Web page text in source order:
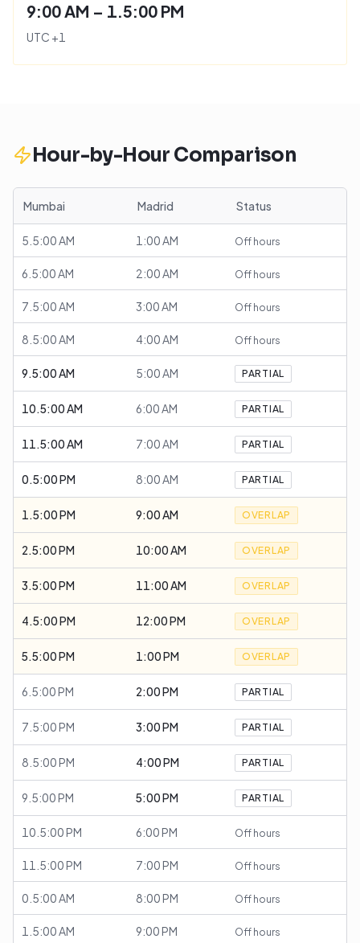
9:00 AM – 1.5:00 PM
UTC +1
Hour-by-Hour Comparison
Mumbai Madrid Status
5.5:00 AM 1:00 AM Off hours
6.5:00 AM 2:00 AM Off hours
7.5:00 AM 3:00 AM Off hours
8.5:00 AM 4:00 AM Off hours
9.5:00 AM 5:00 AM PARTIAL
10.5:00 AM 6:00 AM PARTIAL
11.5:00 AM 7:00 AM PARTIAL
0.5:00 PM 8:00 AM PARTIAL
1.5:00 PM 9:00 AM OVERLAP
2.5:00 PM 10:00 AM OVERLAP
3.5:00 PM 11:00 AM OVERLAP
4.5:00 PM 12:00 PM OVERLAP
5.5:00 PM 1:00 PM OVERLAP
6.5:00 PM 2:00 PM PARTIAL
7.5:00 PM 3:00 PM PARTIAL
8.5:00 PM 4:00 PM PARTIAL
9.5:00 PM 5:00 PM PARTIAL
10.5:00 PM 6:00 PM Off hours
11.5:00 PM 7:00 PM Off hours
0.5:00 AM 8:00 PM Off hours
1.5:00 AM 9:00 PM Off hours